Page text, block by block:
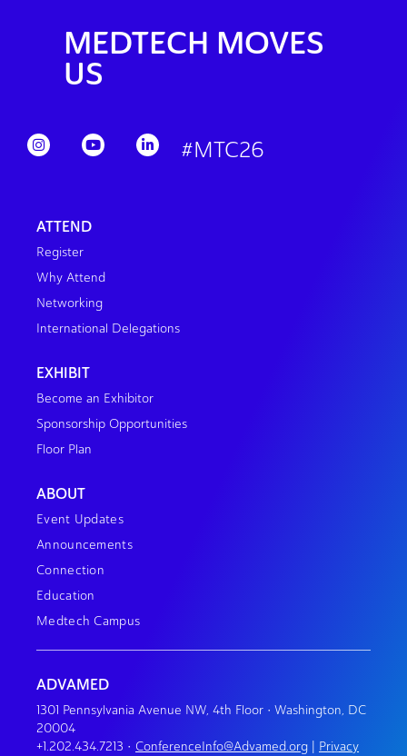
MEDTECH MOVES
US
#MTC26
ATTEND
Register
Why Attend
Networking
International Delegations
EXHIBIT
Become an Exhibitor
Sponsorship Opportunities
Floor Plan
ABOUT
Event Updates
Announcements
Connection
Education
Medtech Campus
ADVAMED
1301 Pennsylvania Avenue NW, 4th Floor • Washington, DC
20004
+1.202.434.7213 • ConferenceInfo@Advamed.org Privacy